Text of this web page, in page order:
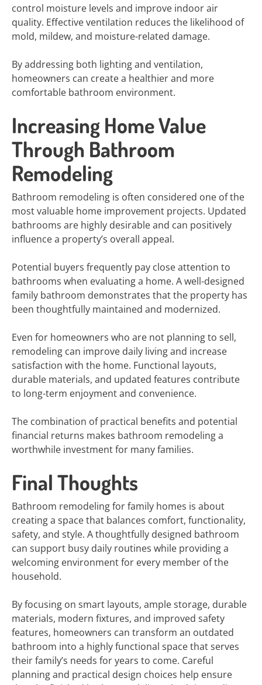
control moisture levels and improve indoor air
quality. Effective ventilation reduces the likelihood of
mold, mildew, and moisture-related damage.
By addressing both lighting and ventilation,
homeowners can create a healthier and more
comfortable bathroom environment.
Increasing Home Value
Through Bathroom
Remodeling
Bathroom remodeling is often considered one of the
most valuable home improvement projects. Updated
bathrooms are highly desirable and can positively
influence a property’s overall appeal.
Potential buyers frequently pay close attention to
bathrooms when evaluating a home. A well-designed
family bathroom demonstrates that the property has
been thoughtfully maintained and modernized.
Even for homeowners who are not planning to sell,
remodeling can improve daily living and increase
satisfaction with the home. Functional layouts,
durable materials, and updated features contribute
to long-term enjoyment and convenience.
The combination of practical benefits and potential
financial returns makes bathroom remodeling a
worthwhile investment for many families.
Final Thoughts
Bathroom remodeling for family homes is about
creating a space that balances comfort, functionality,
safety, and style. A thoughtfully designed bathroom
can support busy daily routines while providing a
welcoming environment for every member of the
household.
By focusing on smart layouts, ample storage, durable
materials, modern fixtures, and improved safety
features, homeowners can transform an outdated
bathroom into a highly functional space that serves
their family’s needs for years to come. Careful
planning and practical design choices help ensure